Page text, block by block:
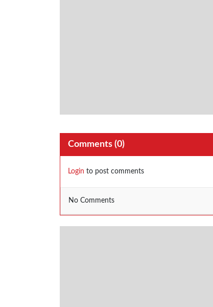
Comments (0)
Login to post comments
No Comments